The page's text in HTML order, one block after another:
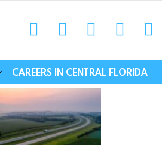
CAREERS IN CENTRAL FLORIDA